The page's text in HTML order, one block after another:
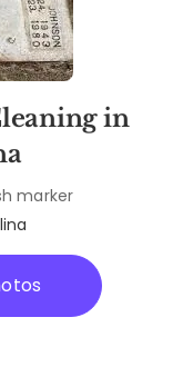
in
marker